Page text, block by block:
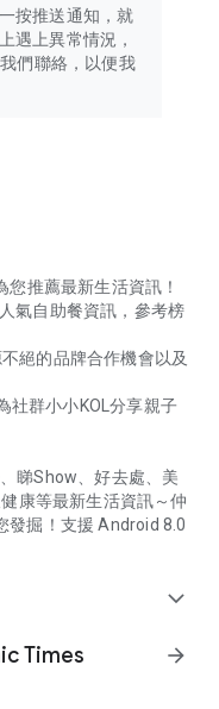
按推送通知，就
遇上異常情況，
們聯絡，以便我
推薦最新生活資訊！
氣自助餐資訊，參考榜
絕的品牌合作機會以及
社群小小KOL分享親子
睇Show、好去處、美
康等最新生活資訊～仲
發掘！支援 Android 8.0
expand_more
Times
arrow_forward